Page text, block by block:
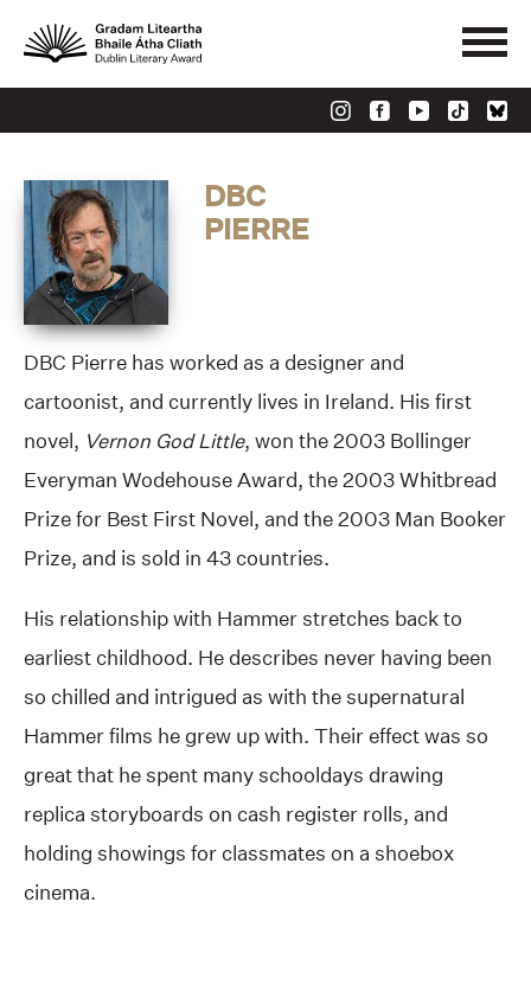
DBC
PIERRE
DBC Pierre has worked as a designer and
cartoonist, and currently lives in Ireland. His first
novel, Vernon God Little, won the 2003 Bollinger
Everyman Wodehouse Award, the 2003 Whitbread
Prize for Best First Novel, and the 2003 Man Booker
Prize, and is sold in 43 countries.
His relationship with Hammer stretches back to
earliest childhood. He describes never having been
so chilled and intrigued as with the supernatural
Hammer films he grew up with. Their effect was so
great that he spent many schooldays drawing
replica storyboards on cash register rolls, and
holding showings for classmates on a shoebox
cinema.